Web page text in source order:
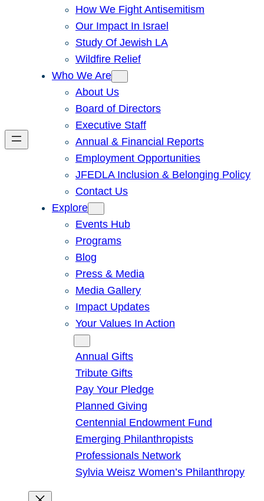
How We Fight Antisemitism
Our Impact In Israel
Study Of Jewish LA
Wildfire Relief
Who We Are
About Us
Board of Directors
Executive Staff
Annual & Financial Reports
Employment Opportunities
JFEDLA Inclusion & Belonging Policy
Contact Us
Explore
Events Hub
Programs
Blog
Press & Media
Media Gallery
Impact Updates
Your Values In Action
Annual Gifts
Tribute Gifts
Pay Your Pledge
Planned Giving
Centennial Endowment Fund
Emerging Philanthropists
Professionals Network
Sylvia Weisz Women’s Philanthropy